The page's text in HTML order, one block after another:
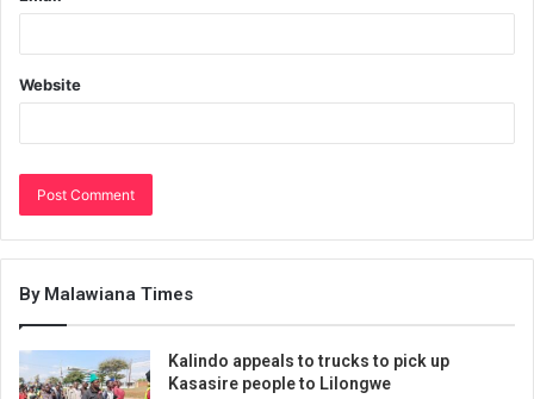
Website
By Malawiana Times
Kalindo appeals to trucks to pick up
Kasasire people to Lilongwe